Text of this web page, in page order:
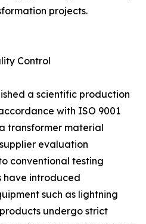
projects.
Control
a scientific production
with ISO 9001
transformer material
evaluation
conventional testing
have introduced
such as lightning
undergo strict